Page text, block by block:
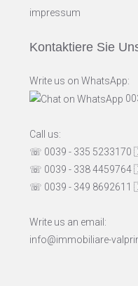
impressum
Kontaktiere Sie
Write us on WhatsApp:
Call us:
☏ 0039 - 335 5233170
☏ 0039 - 338 4459764
☏ 0039 - 349 8692611
Write us an email:
info@immobiliare-